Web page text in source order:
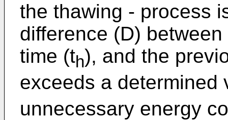
the thawing - process
difference (D)
time (th), and the
exceeds a determined
unnecessary energy